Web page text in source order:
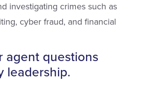
investigating crimes such as
cyber fraud, and financial
agent questions
leadership.